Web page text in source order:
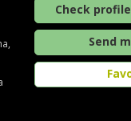
Check
Send